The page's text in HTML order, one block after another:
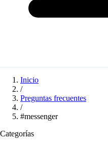
Inicio
/
Preguntas frecuentes
/
#messenger
Categorías